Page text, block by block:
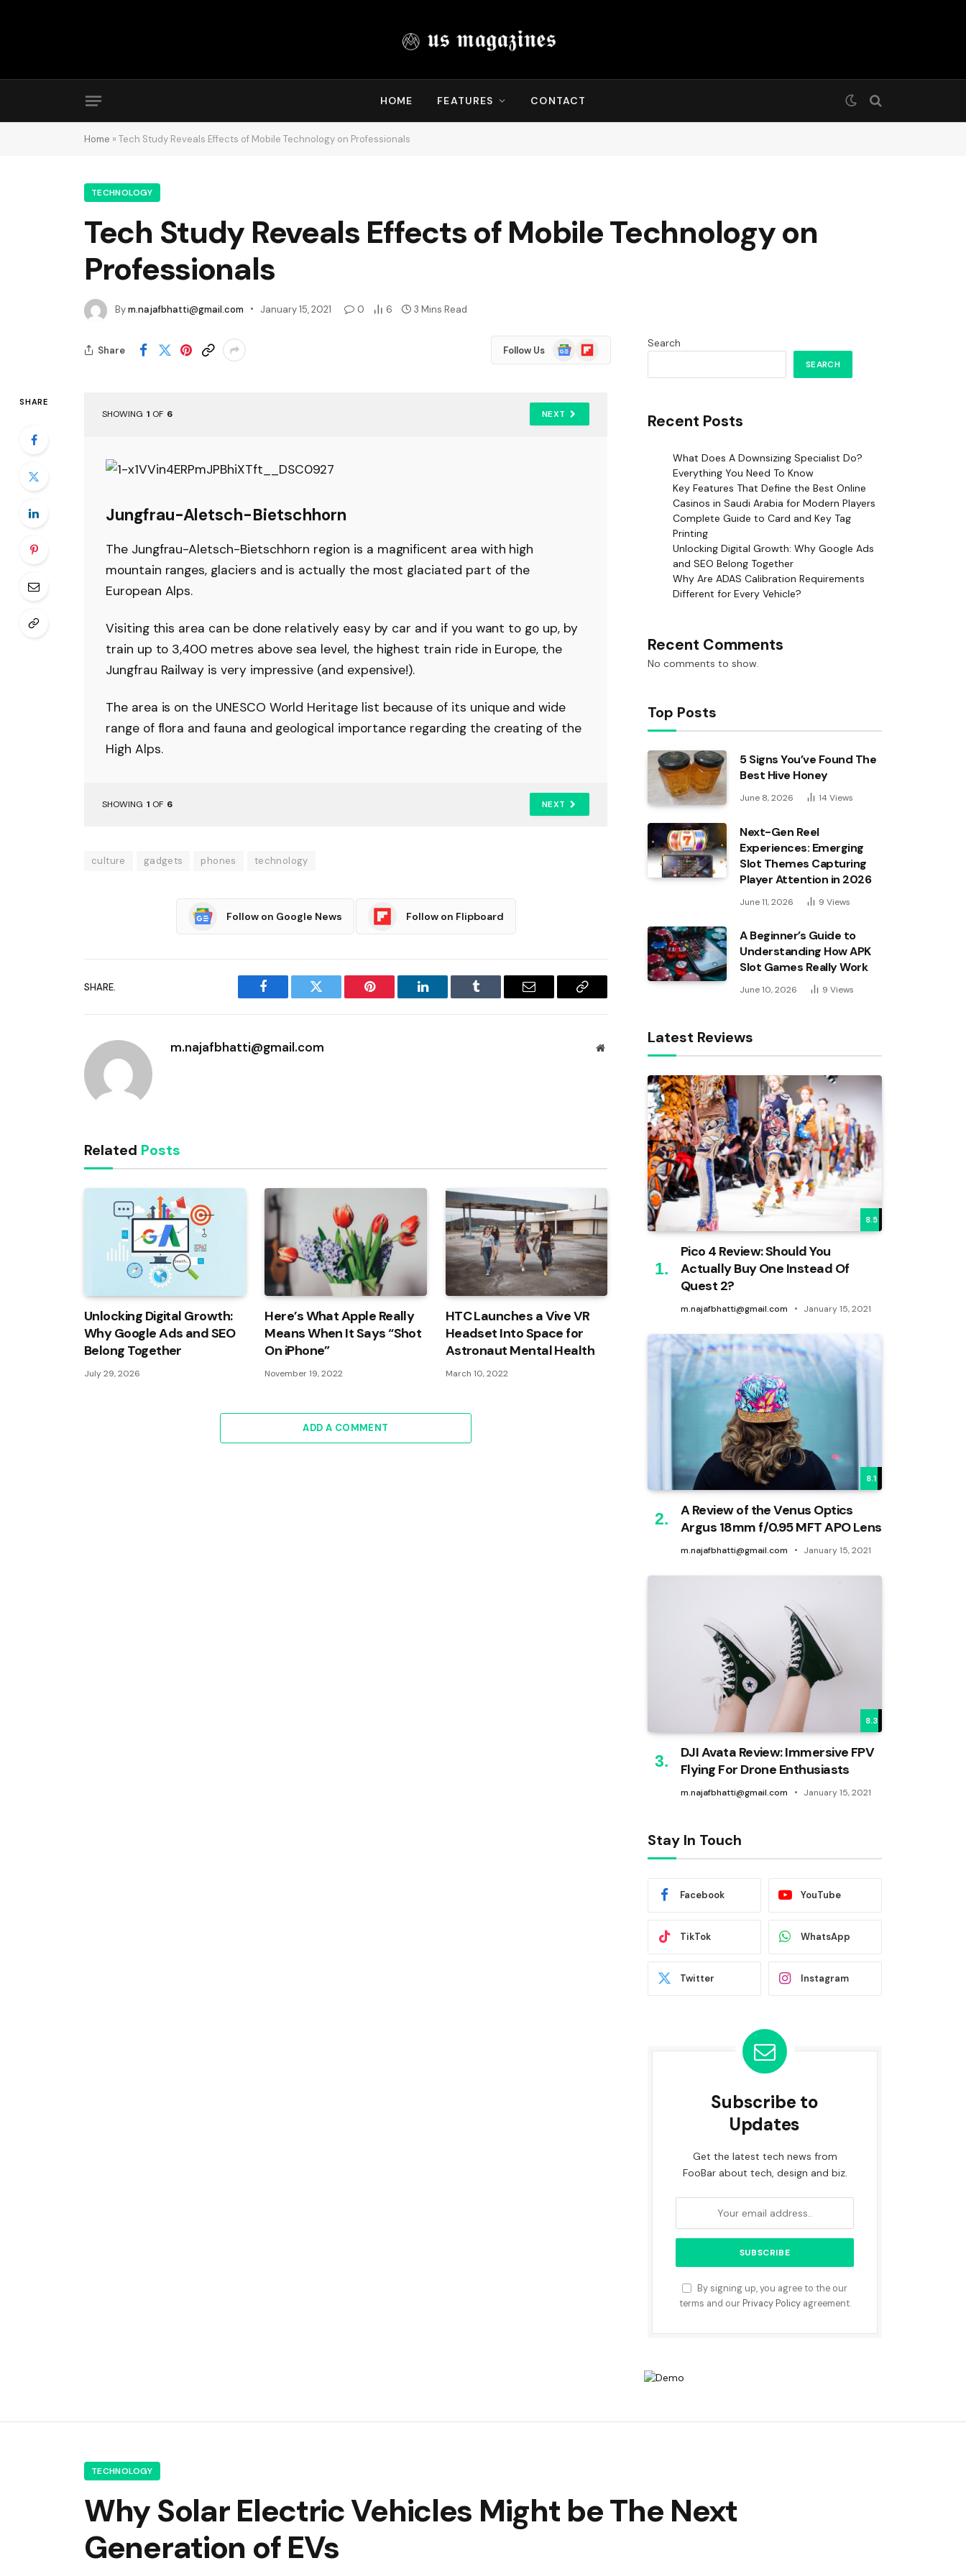
HOME FEATURES CONTACT
Home » Tech Study Reveals Effects of Mobile Technology on Professionals
TECHNOLOGY
Tech Study Reveals Effects of Mobile Technology on
Professionals
Bym.najafbhatti@gmail.com January 15, 2021 0 6 3 Mins Read
Share Follow Us
Google
News
Flipboard
SHARE
SHOWING 1 OF 6 NEXT
Jungfrau-Aletsch-Bietschhorn
The Jungfrau-Aletsch-Bietschhorn region is a magnificent area with high
mountain ranges, glaciers and is actually the most glaciated part of the
European Alps.
Visiting this area can be done relatively easy by car and if you want to go up, by
train up to 3,400 metres above sea level, the highest train ride in Europe, the
Jungfrau Railway is very impressive (and expensive!).
The area is on the UNESCO World Heritage list because of its unique and wide
range of flora and fauna and geological importance regarding the creating of the
High Alps.
SHOWING 1 OF 6 NEXT
culture gadgets phones technology
Follow on Google News Follow on Flipboard
SHARE.
Facebook Twitter Pinterest LinkedIn Tumblr Email
Copy
m.najafbhatti@gmail.com Website
Related Posts
Unlocking Digital Growth:
Why Google Ads and SEO
Belong Together
July 29, 2026
Here’s What Apple Really
Means When It Says “Shot
On iPhone”
November 19, 2022
HTC Launches a Vive VR
Headset Into Space for
Astronaut Mental Health
March 10, 2022
ADD A COMMENT
Search
SEARCH
Recent Posts
What Does A Downsizing Specialist Do?
Everything You Need To Know
Key Features That Define the Best Online
Casinos in Saudi Arabia for Modern Players
Complete Guide to Card and Key Tag
Printing
Unlocking Digital Growth: Why Google Ads
and SEO Belong Together
Why Are ADAS Calibration Requirements
Different for Every Vehicle?
Recent Comments
No comments to show.
Top Posts
5 Signs You’ve Found The
Best Hive Honey
June 8, 2026 14 Views
Next-Gen Reel
Experiences: Emerging
Slot Themes Capturing
Player Attention in 2026
June 11, 2026 9 Views
A Beginner’s Guide to
Understanding How APK
Slot Games Really Work
June 10, 2026 9 Views
Latest Reviews
8.5
Pico 4 Review: Should You
Actually Buy One Instead Of
Quest 2?
m.najafbhatti@gmail.com January 15, 2021
8.1
A Review of the Venus Optics
Argus 18mm f/0.95 MFT APO Lens
m.najafbhatti@gmail.com January 15, 2021
8.3
DJI Avata Review: Immersive FPV
Flying For Drone Enthusiasts
m.najafbhatti@gmail.com January 15, 2021
Stay In Touch
Facebook YouTube
TikTok WhatsApp
Twitter Instagram
Subscribe to
Updates
Get the latest tech news from
FooBar about tech, design and biz.
By signing up, you agree to the our
terms and our Privacy Policyagreement.
TECHNOLOGY
Why Solar Electric Vehicles Might be The Next
Generation of EVs